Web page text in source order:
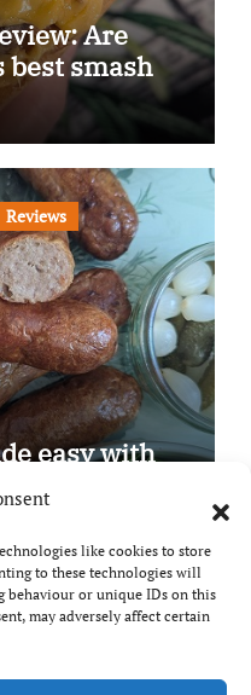
like cookies to store
to these technologies will
behaviour or unique IDs on this
may adversely affect certain
Are
best smash
Reviews
easy with